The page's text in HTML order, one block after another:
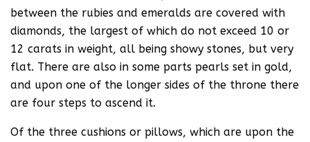
between the rubies and emeralds are covered with
diamonds, the largest of which do not exceed 10 or
12 carats in weight, all being showy stones, but very
flat. There are also in some parts pearls set in gold,
and upon one of the longer sides of the throne there
are four steps to ascend it.
Of the three cushions or pillows, which are upon the